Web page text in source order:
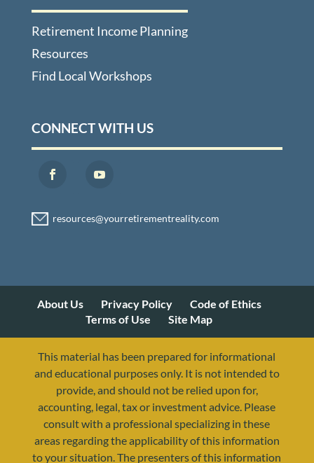
Retirement Income Planning
Resources
Find Local Workshops
CONNECT WITH US
About Us Privacy Policy
Code of Ethics
Terms of Use
Site Map
This material has been prepared for informational
and educational purposes only. It is not intended to
provide, and should not be relied upon for,
accounting, legal, tax or investment advice. Please
consult with a professional specializing in these
areas regarding the applicability of this information
to your situation. The presenters of this information